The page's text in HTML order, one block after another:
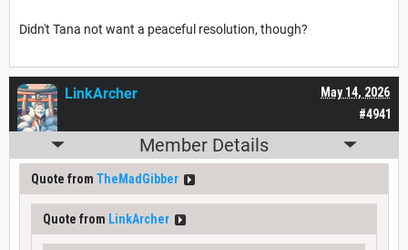
Didn't Tana not want a peaceful resolution, though?
#4941
May 14, 2026
LinkArcher
Member Details
Quote from TheMadGibber
Quote from LinkArcher